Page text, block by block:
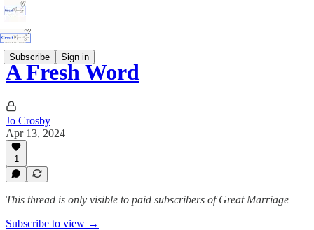
Subscribe Sign in
A Fresh Word
Jo Crosby
Apr 13, 2024
1
This thread is only visible to paid subscribers of Great Marriage
Subscribe to view →